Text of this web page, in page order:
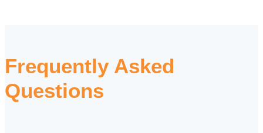
Frequently Asked
Questions